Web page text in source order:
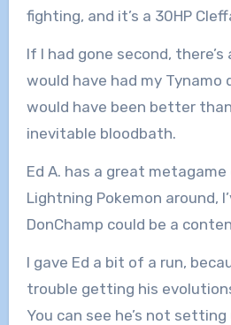
fighting, and it’s a 30HP
If I had gone second,
would have had my
would have been better
inevitable bloodbath.
Ed A. has a great
Lightning Pokemon around,
DonChamp could be a
I gave Ed a bit of a run,
trouble getting his
You can see he’s not